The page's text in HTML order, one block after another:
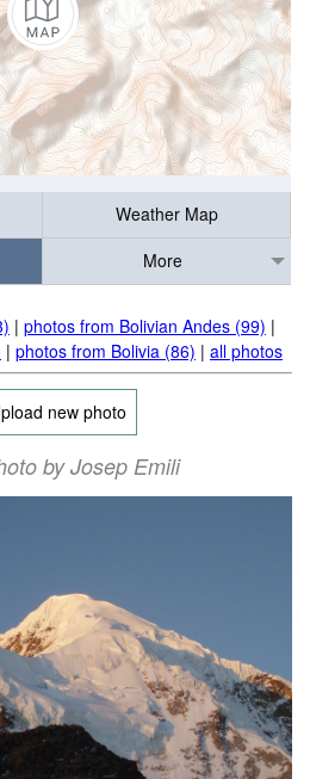
Weather Map
More
| photos from Bolivian Andes (99) |
| photos from Bolivia (86) | all photos
new photo
by Josep Emili